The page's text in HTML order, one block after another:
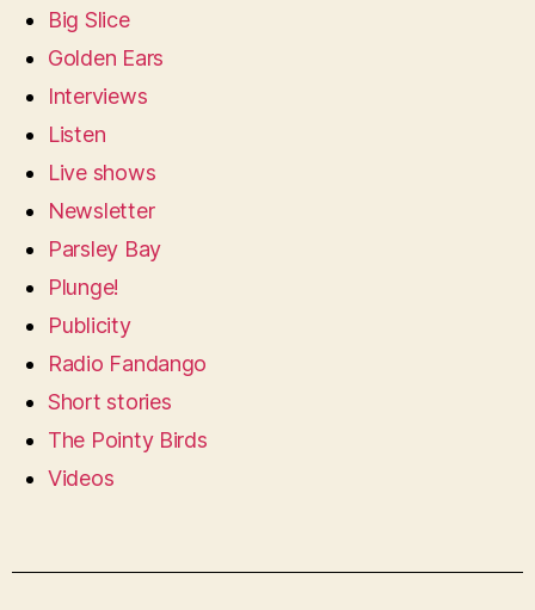
Big Slice
Golden Ears
Interviews
Listen
Live shows
Newsletter
Parsley Bay
Plunge!
Publicity
Radio Fandango
Short stories
The Pointy Birds
Videos